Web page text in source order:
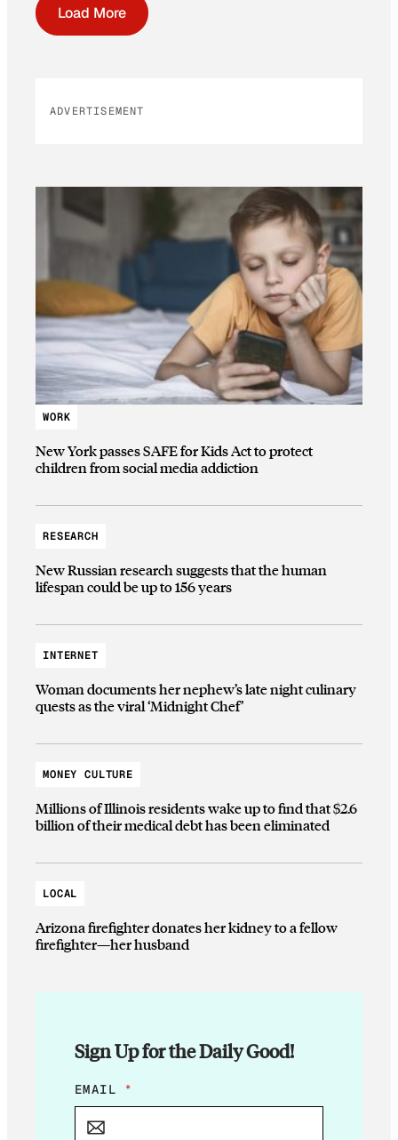
Load More
ADVERTISEMENT
WORK
New York passes SAFE for Kids Act to protect
children from social media addiction
RESEARCH
New Russian research suggests that the human
lifespan could be up to 156 years
INTERNET
Woman documents her nephew’s late night culinary
quests as the viral ‘Midnight Chef’
MONEY CULTURE
Millions of Illinois residents wake up to find that $2.6
billion of their medical debt has been eliminated
LOCAL
Arizona firefighter donates her kidney to a fellow
firefighter—her husband
Sign Up for the Daily Good!
E
M
EMAIL *